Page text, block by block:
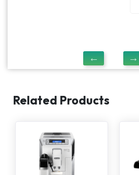
Related Products